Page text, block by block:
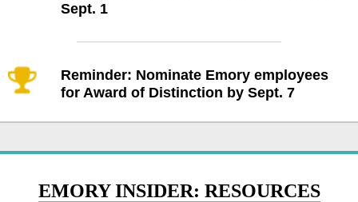
Sept. 1
Reminder: Nominate Emory employees
for Award of Distinction by Sept. 7
EMORY INSIDER: RESOURCES